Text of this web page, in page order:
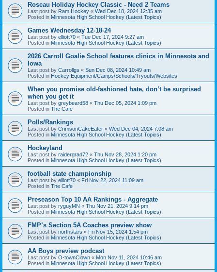
Roseau Holiday Hockey Classic - Need 2 Teams
Last post by Ram Hockey « Wed Dec 18, 2024 12:35 am
Posted in Minnesota High School Hockey (Latest Topics)
Games Wednesday 12-18-24
Last post by elliott70 « Tue Dec 17, 2024 9:27 am
Posted in Minnesota High School Hockey (Latest Topics)
2026 Carroll Goalie School features clinics in Minnesota and
Iowa
Last post by Carrollgs « Sun Dec 08, 2024 10:49 am
Posted in Hockey Equipment/Camps/Schools/Tryouts/Websites
When you promise old-fashioned hate, don’t be surprised
when you get it
Last post by greybeard58 « Thu Dec 05, 2024 1:09 pm
Posted in The Cafe
Polls/Rankings
Last post by CrimsonCakeEater « Wed Dec 04, 2024 7:08 am
Posted in Minnesota High School Hockey (Latest Topics)
Hockeyland
Last post by raidergrad72 « Thu Nov 28, 2024 1:20 pm
Posted in Minnesota High School Hockey (Latest Topics)
football state championship
Last post by elliott70 « Fri Nov 22, 2024 11:09 am
Posted in The Cafe
Preseason Top 10 AA Rankings - Aggregate
Last post by ryguyMN « Thu Nov 21, 2024 9:14 pm
Posted in Minnesota High School Hockey (Latest Topics)
FMP’s Section 5A Coaches preview show
Last post by northstars « Fri Nov 15, 2024 1:54 pm
Posted in Minnesota High School Hockey (Latest Topics)
AA Boys preview podcast
Last post by O-townClown « Mon Nov 11, 2024 10:46 am
Posted in Minnesota High School Hockey (Latest Topics)